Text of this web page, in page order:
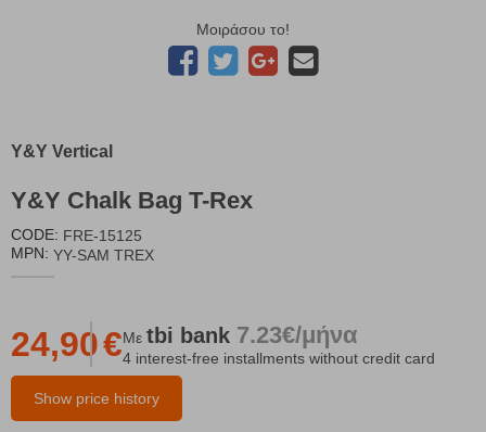
Μοιράσου το!
Y&Y Vertical
Y&Y Chalk Bag T-Rex
CODE: FRE-15125
MPN: YY-SAM TREX
Show price history
24,90€Με tbi bank 7.23€/μήνα
4 interest-free installments without credit card